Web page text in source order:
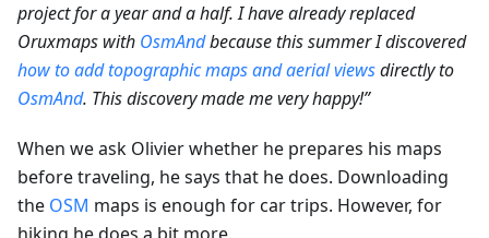
project for a year and a half. I have already replaced
Oruxmaps with OsmAndbecause this summer I discovered
how to add topographic maps and aerial viewsdirectly to
OsmAnd. This discovery made me very happy!”
When we ask Olivier whether he prepares his maps
before traveling, he says that he does. Downloading
the OSM maps is enough for car trips. However, for